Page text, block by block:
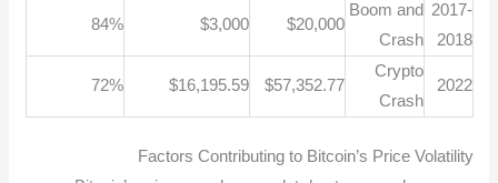
2017-
2018
Boom and
Crash
$20,000
$3,000
84%
2022
Crypto
Crash
$57,352.77
$16,195.59
72%
Factors Contributing to Bitcoin’s Price Volatility